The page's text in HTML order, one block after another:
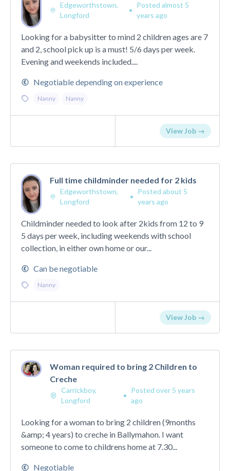
Edgeworthstown,
Longford
•
Posted almost 5
years ago
Looking for a babysitter to mind 2 children ages are 7
and 2, school pick up is a must! 5/6 days per week.
Evening and weekends included....
Negotiable depending on experience
Nanny Nanny
View Job →
Full time childminder needed for 2 kids
Edgeworthstown,
Longford
•
Posted about 5
years ago
Childminder needed to look after 2kids from 12 to 9
5 days per week, including weekends with school
collection, in either own home or our...
Can be negotiable
Nanny
View Job →
Woman required to bring 2 Children to
Creche
Carrickboy,
Longford
•
Posted over 5 years
ago
Looking for a woman to bring 2 children (9months
&amp; 4 years) to creche in Ballymahon. I want
someone to come to childrens home at 7.30...
Negotiable